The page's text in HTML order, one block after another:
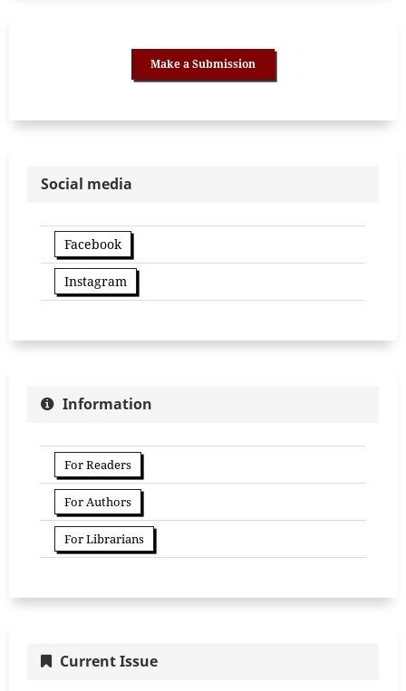
Make a Submission
Social media
Facebook
Instagram
Information
For Readers
For Authors
For Librarians
Current Issue